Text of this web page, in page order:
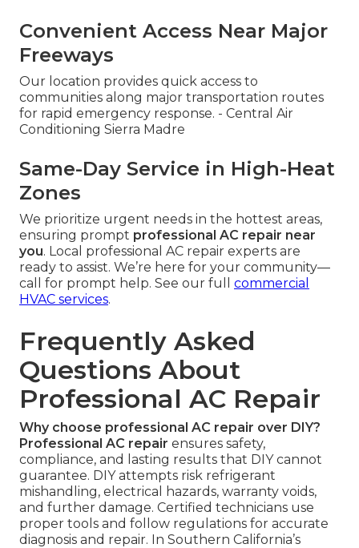
Convenient Access Near Major
Freeways
Our location provides quick access to
communities along major transportation routes
for rapid emergency response. - Central Air
Conditioning Sierra Madre
Same-Day Service in High-Heat
Zones
We prioritize urgent needs in the hottest areas,
ensuring prompt professional AC repair near
you. Local professional AC repair experts are
ready to assist. We’re here for your community—
call for prompt help. See our full commercial
HVAC services.
Frequently Asked
Questions About
Professional AC Repair
Why choose professional AC repair over DIY?
Professional AC repair ensures safety,
compliance, and lasting results that DIY cannot
guarantee. DIY attempts risk refrigerant
mishandling, electrical hazards, warranty voids,
and further damage. Certified technicians use
proper tools and follow regulations for accurate
diagnosis and repair. In Southern California’s